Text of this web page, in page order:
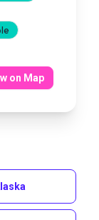
on Map